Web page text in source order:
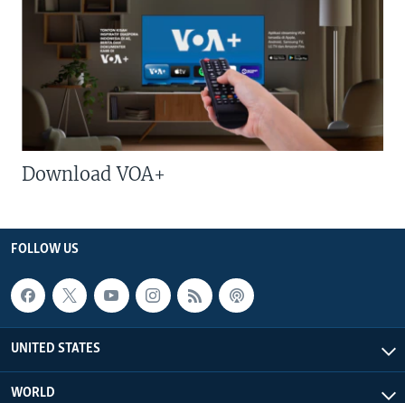
Download VOA+
FOLLOW US
UNITED STATES
WORLD